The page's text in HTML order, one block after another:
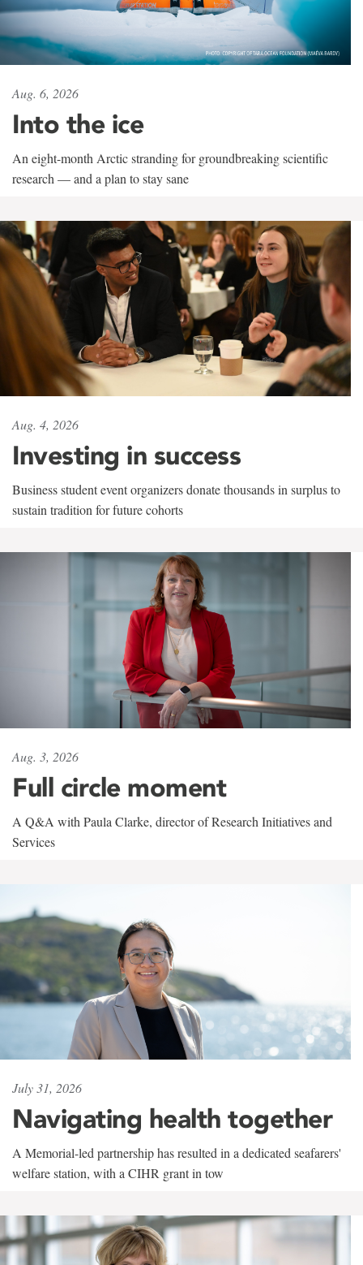
Aug. 6, 2026
Into the ice
An eight-month Arctic stranding for groundbreaking scientific
research — and a plan to stay sane
Aug. 4, 2026
Investing in success
Business student event organizers donate thousands in surplus to
sustain tradition for future cohorts
Aug. 3, 2026
Full circle moment
A Q&A with Paula Clarke, director of Research Initiatives and
Services
July 31, 2026
Navigating health together
A Memorial-led partnership has resulted in a dedicated seafarers'
welfare station, with a CIHR grant in tow